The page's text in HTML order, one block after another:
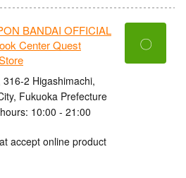
BANDAI OFFICIAL
Center Quest
316-2 Higashimachi,
Fukuoka Prefecture
10:00 - 21:00
accept online product
〇